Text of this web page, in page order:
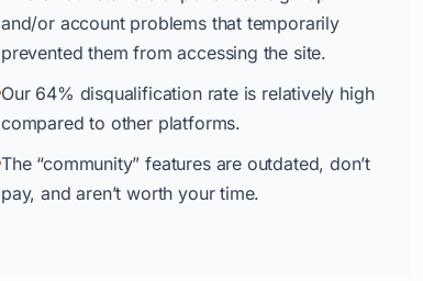
and/or account problems that temporarily
prevented them from accessing the site.
Our 64% disqualification rate is relatively high
compared to other platforms.
The “community” features are outdated, don’t
pay, and aren’t worth your time.